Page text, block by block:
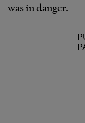
was in danger.